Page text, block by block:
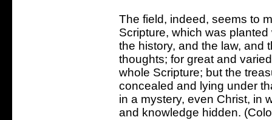
The field, indeed, seems to
Scripture, which was
the history, and the law, and
thoughts; for great and
whole Scripture; but the
concealed and lying under
in a mystery, even Christ, in
and knowledge hidden.